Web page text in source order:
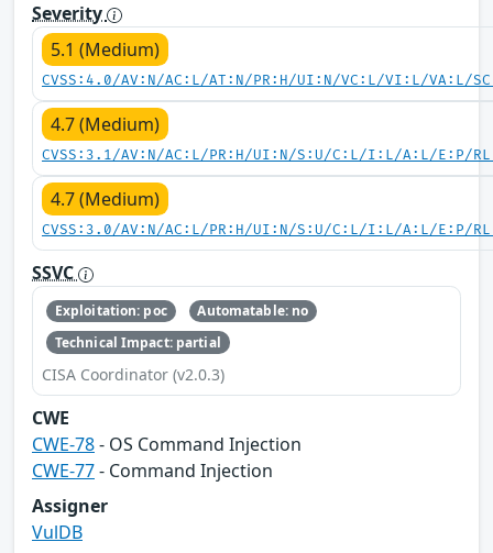
Severity
5.1 (Medium)
CVSS:4.0/AV:N/AC:L/AT:N/PR:H/UI:N/VC:L/VI:L/VA:L/
4.7 (Medium)
CVSS:3.1/AV:N/AC:L/PR:H/UI:N/S:U/C:L/I:L/A:L/E:P/
4.7 (Medium)
CVSS:3.0/AV:N/AC:L/PR:H/UI:N/S:U/C:L/I:L/A:L/E:P/
SSVC
Exploitation: poc
Automatable: no
Technical Impact: partial
CISA Coordinator (v2.0.3)
CWE
CWE-78- OS Command Injection
CWE-77- Command Injection
Assigner
VulDB